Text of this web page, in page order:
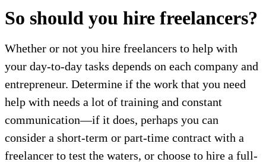
So should you hire freelancers?
Whether or not you hire freelancers to help with
your day-to-day tasks depends on each company and
entrepreneur. Determine if the work that you need
help with needs a lot of training and constant
communication—if it does, perhaps you can
consider a short-term or part-time contract with a
freelancer to test the waters, or choose to hire a full-